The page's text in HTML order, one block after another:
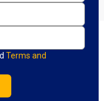
Terms and